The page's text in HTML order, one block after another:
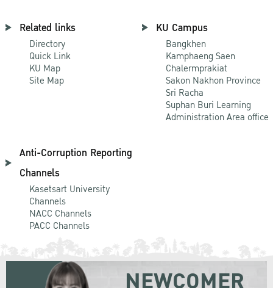
Related links
Directory
Quick Link
KU Map
Site Map
KU Campus
Bangkhen
Kamphaeng Saen
Chalermprakiat
Sakon Nakhon Province
Sri Racha
Suphan Buri Learning
Administration Area office
Anti-Corruption Reporting
Channels
Kasetsart University
Channels
NACC Channels
PACC Channels